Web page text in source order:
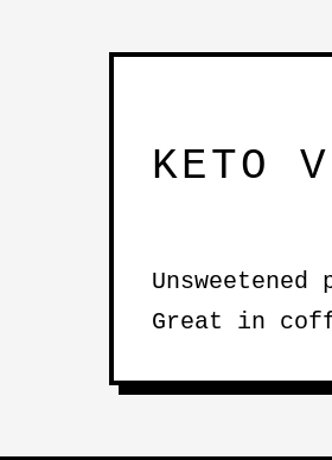
KETO
Great in